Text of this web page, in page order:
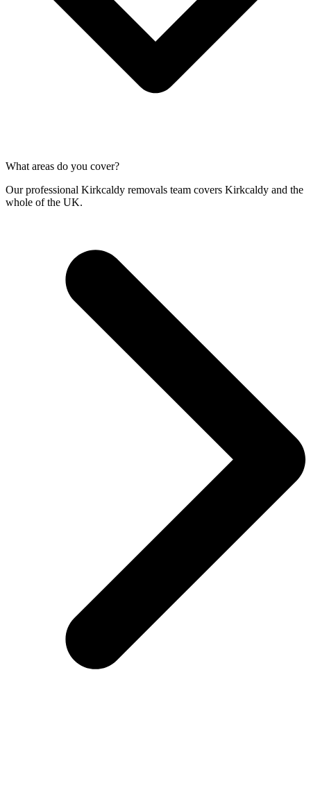
What areas do you cover?
Our professional Kirkcaldy removals team covers Kirkcaldy and the
whole of the UK.